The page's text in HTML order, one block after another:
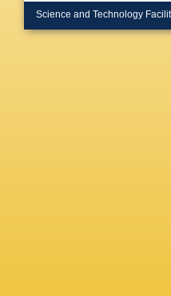
Science and Technology